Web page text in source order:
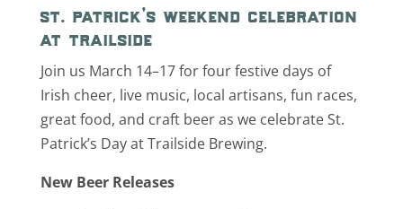
st. patrick’s weekend celebration
at trailside
Join us March 14–17 for four festive days of
Irish cheer, live music, local artisans, fun races,
great food, and craft beer as we celebrate St.
Patrick’s Day at Trailside Brewing.
New Beer Releases